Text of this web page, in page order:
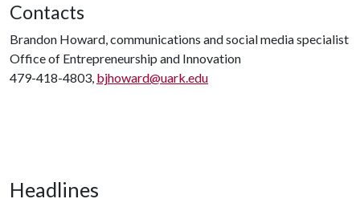
Contacts
Brandon Howard, communications and social media specialist
Office of Entrepreneurship and Innovation
479-418-4803, bjhoward@uark.edu
Headlines